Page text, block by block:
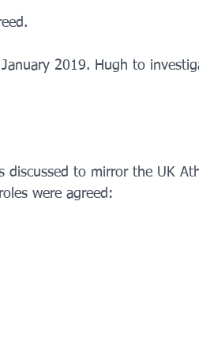
2019. Hugh to
discussed to mirror the UK
were agreed: